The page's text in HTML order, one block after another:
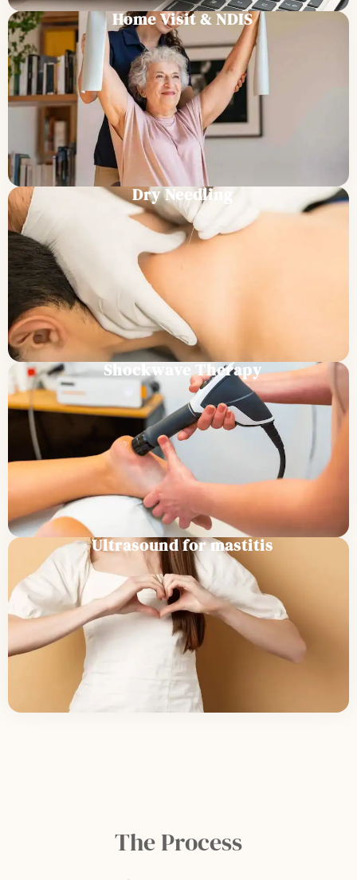
Home Visit & NDIS
Dry Needling
Shockwave Therapy
Ultrasound for mastitis
The Process